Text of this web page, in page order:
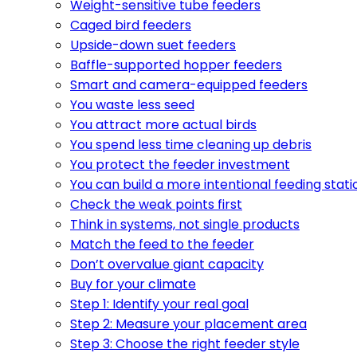
Weight-sensitive tube feeders
Caged bird feeders
Upside-down suet feeders
Baffle-supported hopper feeders
Smart and camera-equipped feeders
You waste less seed
You attract more actual birds
You spend less time cleaning up debris
You protect the feeder investment
You can build a more intentional feeding
Check the weak points first
Think in systems, not single products
Match the feed to the feeder
Don’t overvalue giant capacity
Buy for your climate
Step 1: Identify your real goal
Step 2: Measure your placement area
Step 3: Choose the right feeder style